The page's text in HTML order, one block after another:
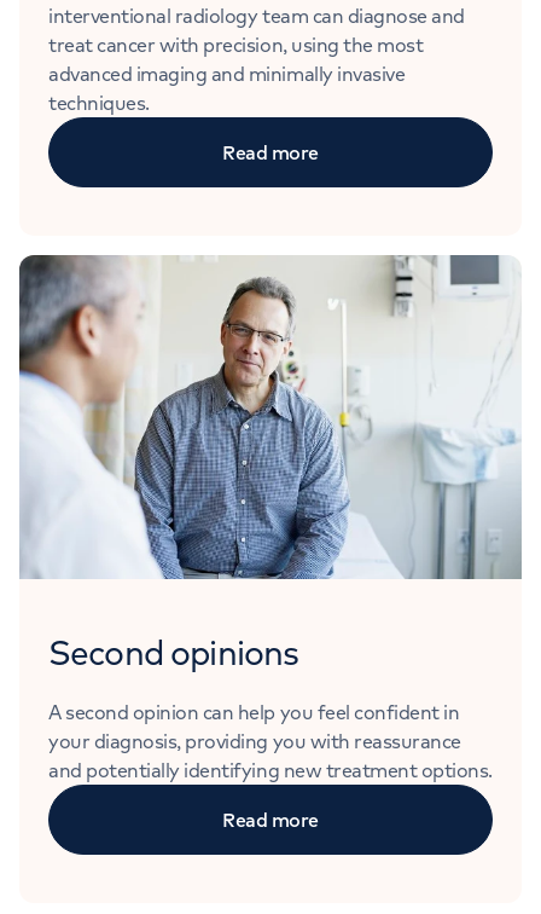
interventional radiology team can diagnose and
treat cancer with precision, using the most
advanced imaging and minimally invasive
techniques.
Read more
Second opinions
A second opinion can help you feel confident in
your diagnosis, providing you with reassurance
and potentially identifying new treatment options.
Read more